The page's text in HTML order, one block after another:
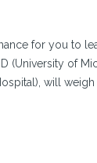
for you to
(University of
will